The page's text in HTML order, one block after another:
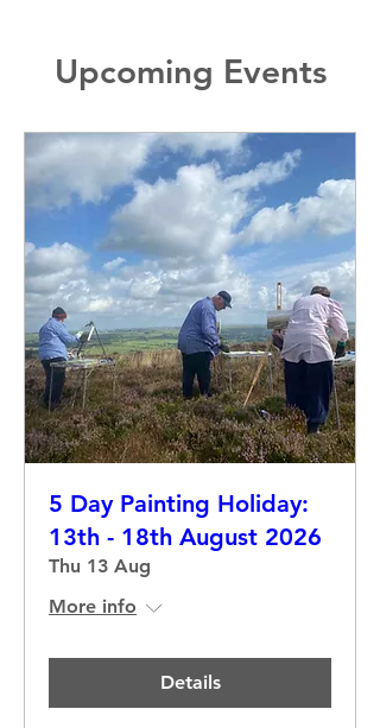
Upcoming Events
5 Day Painting Holiday:
13th - 18th August 2026
Thu 13 Aug
More info
Details